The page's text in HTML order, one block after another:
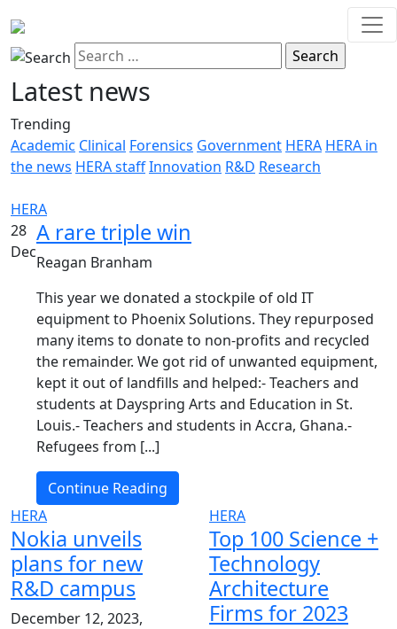
Latest news
Trending
Academic Clinical Forensics Government HERA HERA in
the news HERA staffInnovation R&D Research
HERA
28
Dec
A rare triple win
Reagan Branham
This year we donated a stockpile of old IT
equipment to Phoenix Solutions. They repurposed
many items to donate to non-profits and recycled
the remainder. We got rid of unwanted equipment,
kept it out of landfills and helped:- Teachers and
students at Dayspring Arts and Education in St.
Louis.- Teachers and students in Accra, Ghana.-
Refugees from [...]
Continue Reading
HERA
Nokia unveils
plans for new
R&D campus
December 12, 2023,
HERA
Top 100 Science +
Technology
Architecture
Firms for 2023